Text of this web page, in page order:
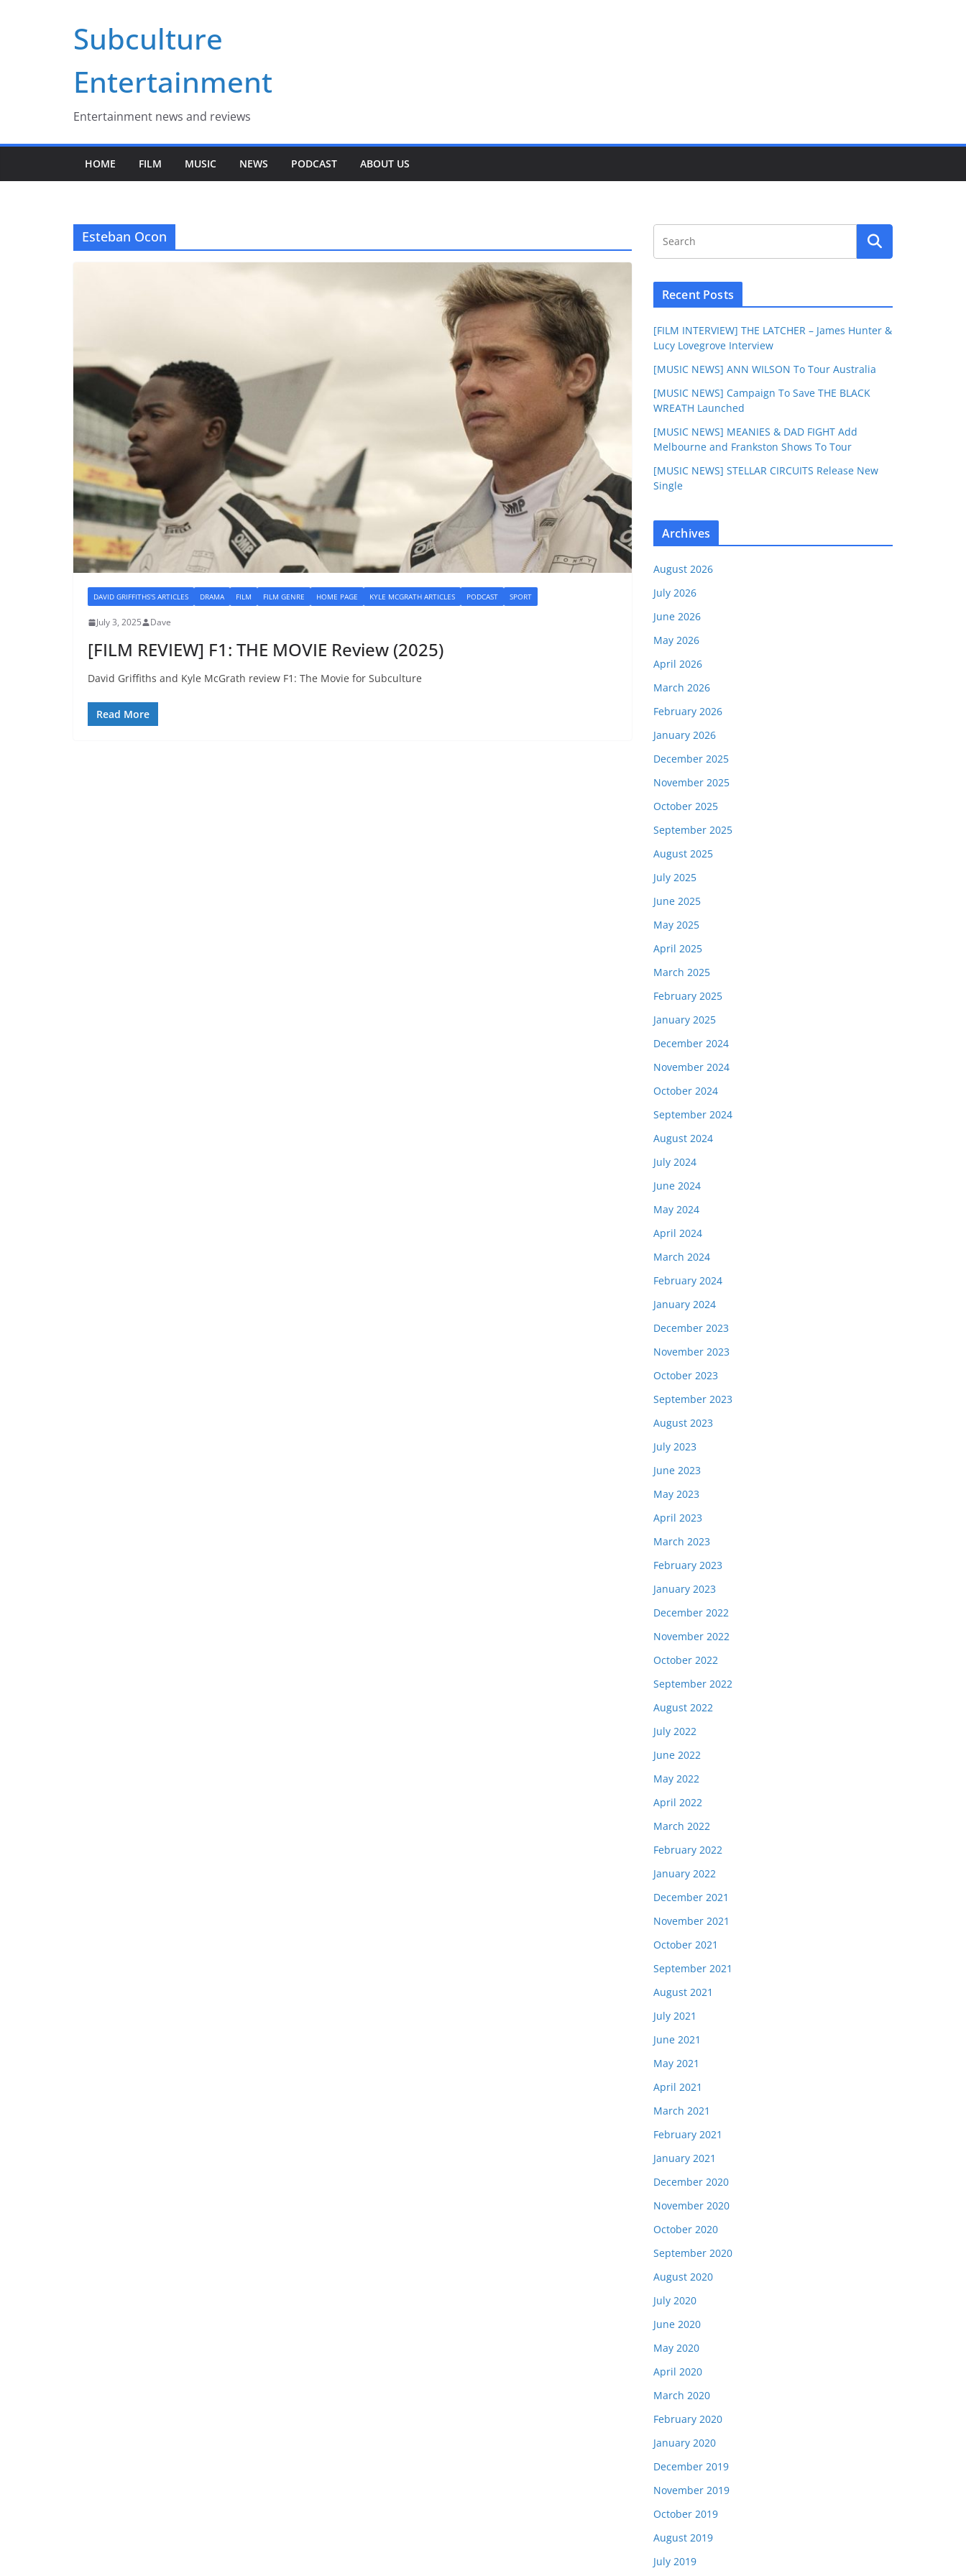
Subculture
Entertainment
Entertainment news and reviews
HOME FILM MUSIC NEWS PODCAST ABOUT US
Esteban Ocon
DAVID GRIFFITHS'S ARTICLES DRAMA FILM FILM GENRE HOME PAGE KYLE MCGRATH ARTICLES PODCAST SPORT
July 3, 2025 Dave
[FILM REVIEW] F1: THE MOVIE Review (2025)
David Griffiths and Kyle McGrath review F1: The Movie for Subculture
Read More
Recent Posts
[FILM INTERVIEW] THE LATCHER – James Hunter &
Lucy Lovegrove Interview
[MUSIC NEWS] ANN WILSON To Tour Australia
[MUSIC NEWS] Campaign To Save THE BLACK
WREATH Launched
[MUSIC NEWS] MEANIES & DAD FIGHT Add
Melbourne and Frankston Shows To Tour
[MUSIC NEWS] STELLAR CIRCUITS Release New
Single
Archives
August 2026
July 2026
June 2026
May 2026
April 2026
March 2026
February 2026
January 2026
December 2025
November 2025
October 2025
September 2025
August 2025
July 2025
June 2025
May 2025
April 2025
March 2025
February 2025
January 2025
December 2024
November 2024
October 2024
September 2024
August 2024
July 2024
June 2024
May 2024
April 2024
March 2024
February 2024
January 2024
December 2023
November 2023
October 2023
September 2023
August 2023
July 2023
June 2023
May 2023
April 2023
March 2023
February 2023
January 2023
December 2022
November 2022
October 2022
September 2022
August 2022
July 2022
June 2022
May 2022
April 2022
March 2022
February 2022
January 2022
December 2021
November 2021
October 2021
September 2021
August 2021
July 2021
June 2021
May 2021
April 2021
March 2021
February 2021
January 2021
December 2020
November 2020
October 2020
September 2020
August 2020
July 2020
June 2020
May 2020
April 2020
March 2020
February 2020
January 2020
December 2019
November 2019
October 2019
August 2019
July 2019